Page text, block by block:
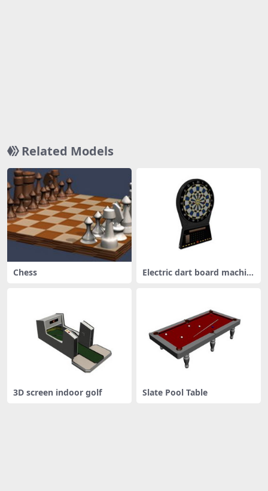
Related Models
Chess
Electric dart board machin
3D screen indoor golf Slate Pool Table